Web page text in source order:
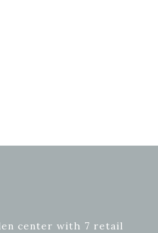
center with 7 retail